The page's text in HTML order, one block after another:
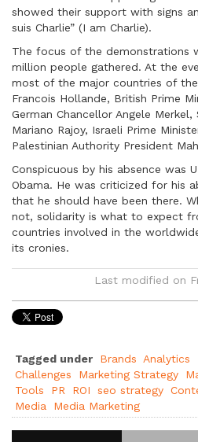
showed their support with signs
suis Charlie” (I am Charlie).
The focus of the demonstrations
million people gathered. At the
most of the major countries of
Francois Hollande, British Prime
German Chancellor Angele Merkel,
Mariano Rajoy, Israeli Prime
Palestinian Authority President
Conspicuous by his absence was
Obama. He was criticized for his
that he should have been there.
not, solidarity is what to expect
countries involved in the
its cronies.
Last modified on
Tagged under Brands Analytics
Challenges
Marketing Strategy
Tools
PR ROI seo strategy
Media
Media Marketing